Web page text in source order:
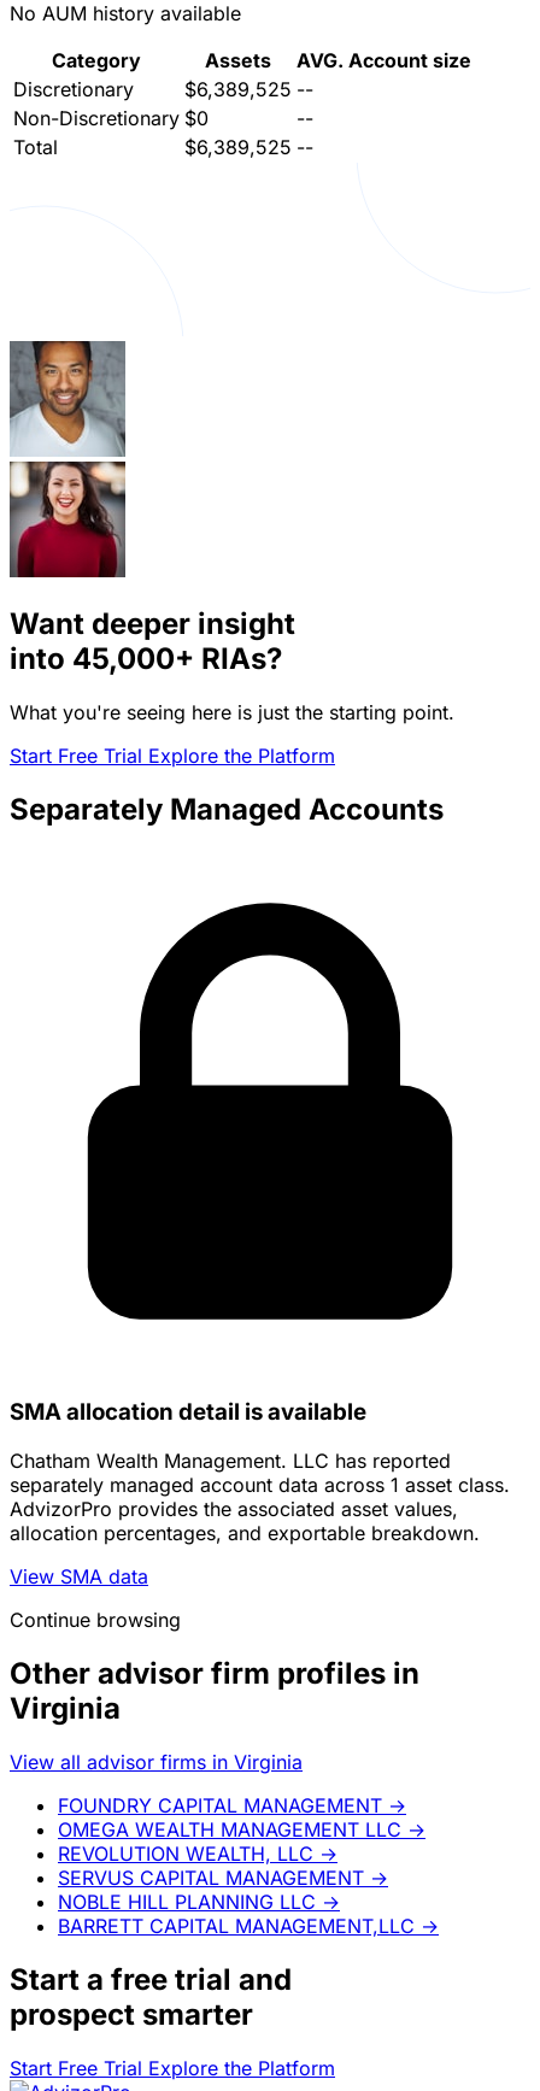
No AUM history available
Category
Assets
AVG. Account size
Discretionary
$6,389,525 --
Non-Discretionary $0
--
Total
$6,389,525 --
Want deeper insight
into 45,000+ RIAs?
What you're seeing here is just the starting point.
Start Free Trial Explore the Platform
Separately Managed Accounts
SMA allocation detail is available
Chatham Wealth Management. LLC has reported
separately managed account data across 1 asset class.
AdvizorPro provides the associated asset values,
allocation percentages, and exportable breakdown.
View SMA data
Continue browsing
Other advisor firm profiles in
Virginia
View all advisor firms in Virginia
FOUNDRY CAPITAL MANAGEMENT →
OMEGA WEALTH MANAGEMENT LLC →
REVOLUTION WEALTH, LLC →
SERVUS CAPITAL MANAGEMENT →
NOBLE HILL PLANNING LLC →
BARRETT CAPITAL MANAGEMENT,LLC →
Start a free trial and
prospect smarter
Start Free Trial Explore the Platform